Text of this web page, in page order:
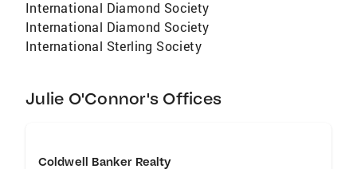
International Diamond Society
International Diamond Society
International Sterling Society
Julie O'Connor's Offices
Coldwell Banker Realty